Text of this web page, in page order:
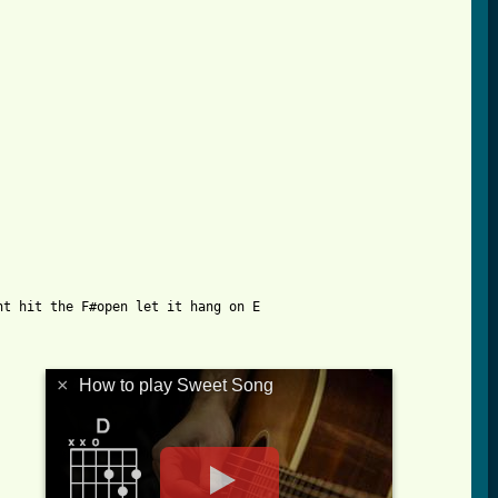
the F#open let it hang on E
× How to play Sweet Song